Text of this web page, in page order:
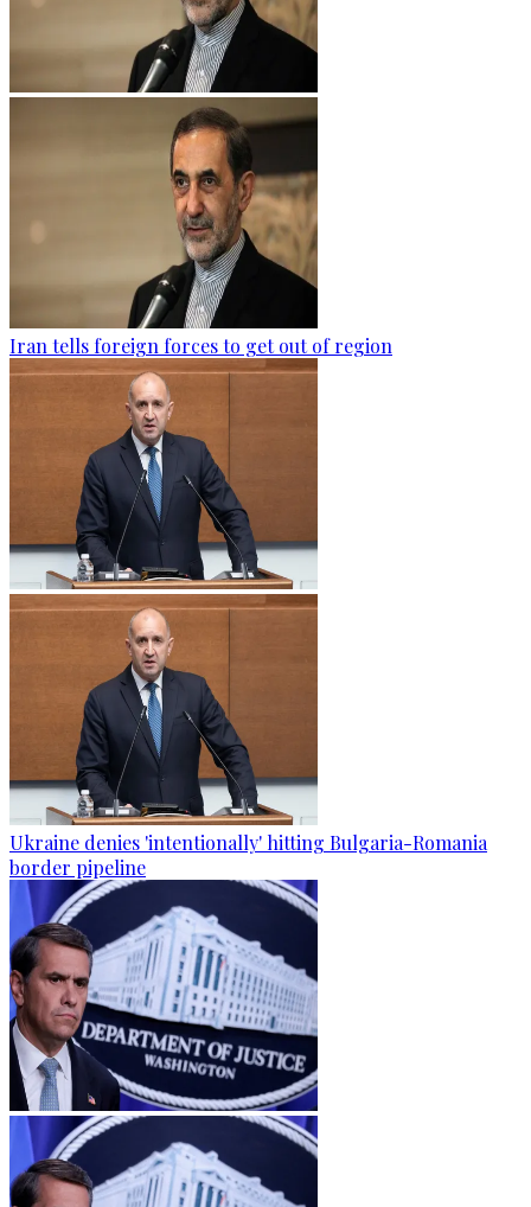
Iran tells foreign forces to get out of region
Ukraine denies 'intentionally' hitting Bulgaria-Romania
border pipeline